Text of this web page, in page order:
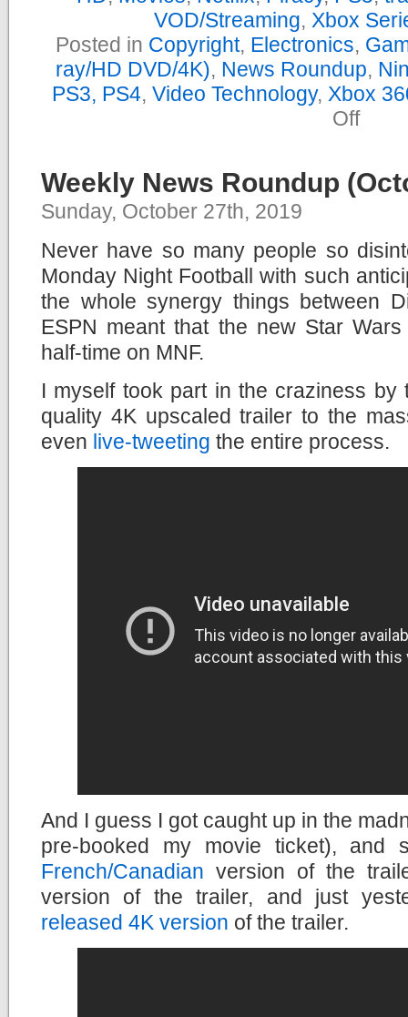
VOD/Streaming, Xbox
Posted in Copyright, Electronics,
ray/HD DVD/4K), News Roundup,
PS3, PS4, Video Technology, Xbox
Offon
–
2019
Weekly News Roundup
Sunday, October 27th, 2019
Never have so many people so
Monday Night Football with such
the whole synergy things between
ESPN meant that the new Star
half-time on MNF.
I myself took part in the craziness
quality 4K upscaled trailer to the
even live-tweeting the entire process.
And I guess I got caught up in the
pre-booked my movie ticket), and
French/Canadian version of the
version of the trailer, and just
released 4K version of the trailer.